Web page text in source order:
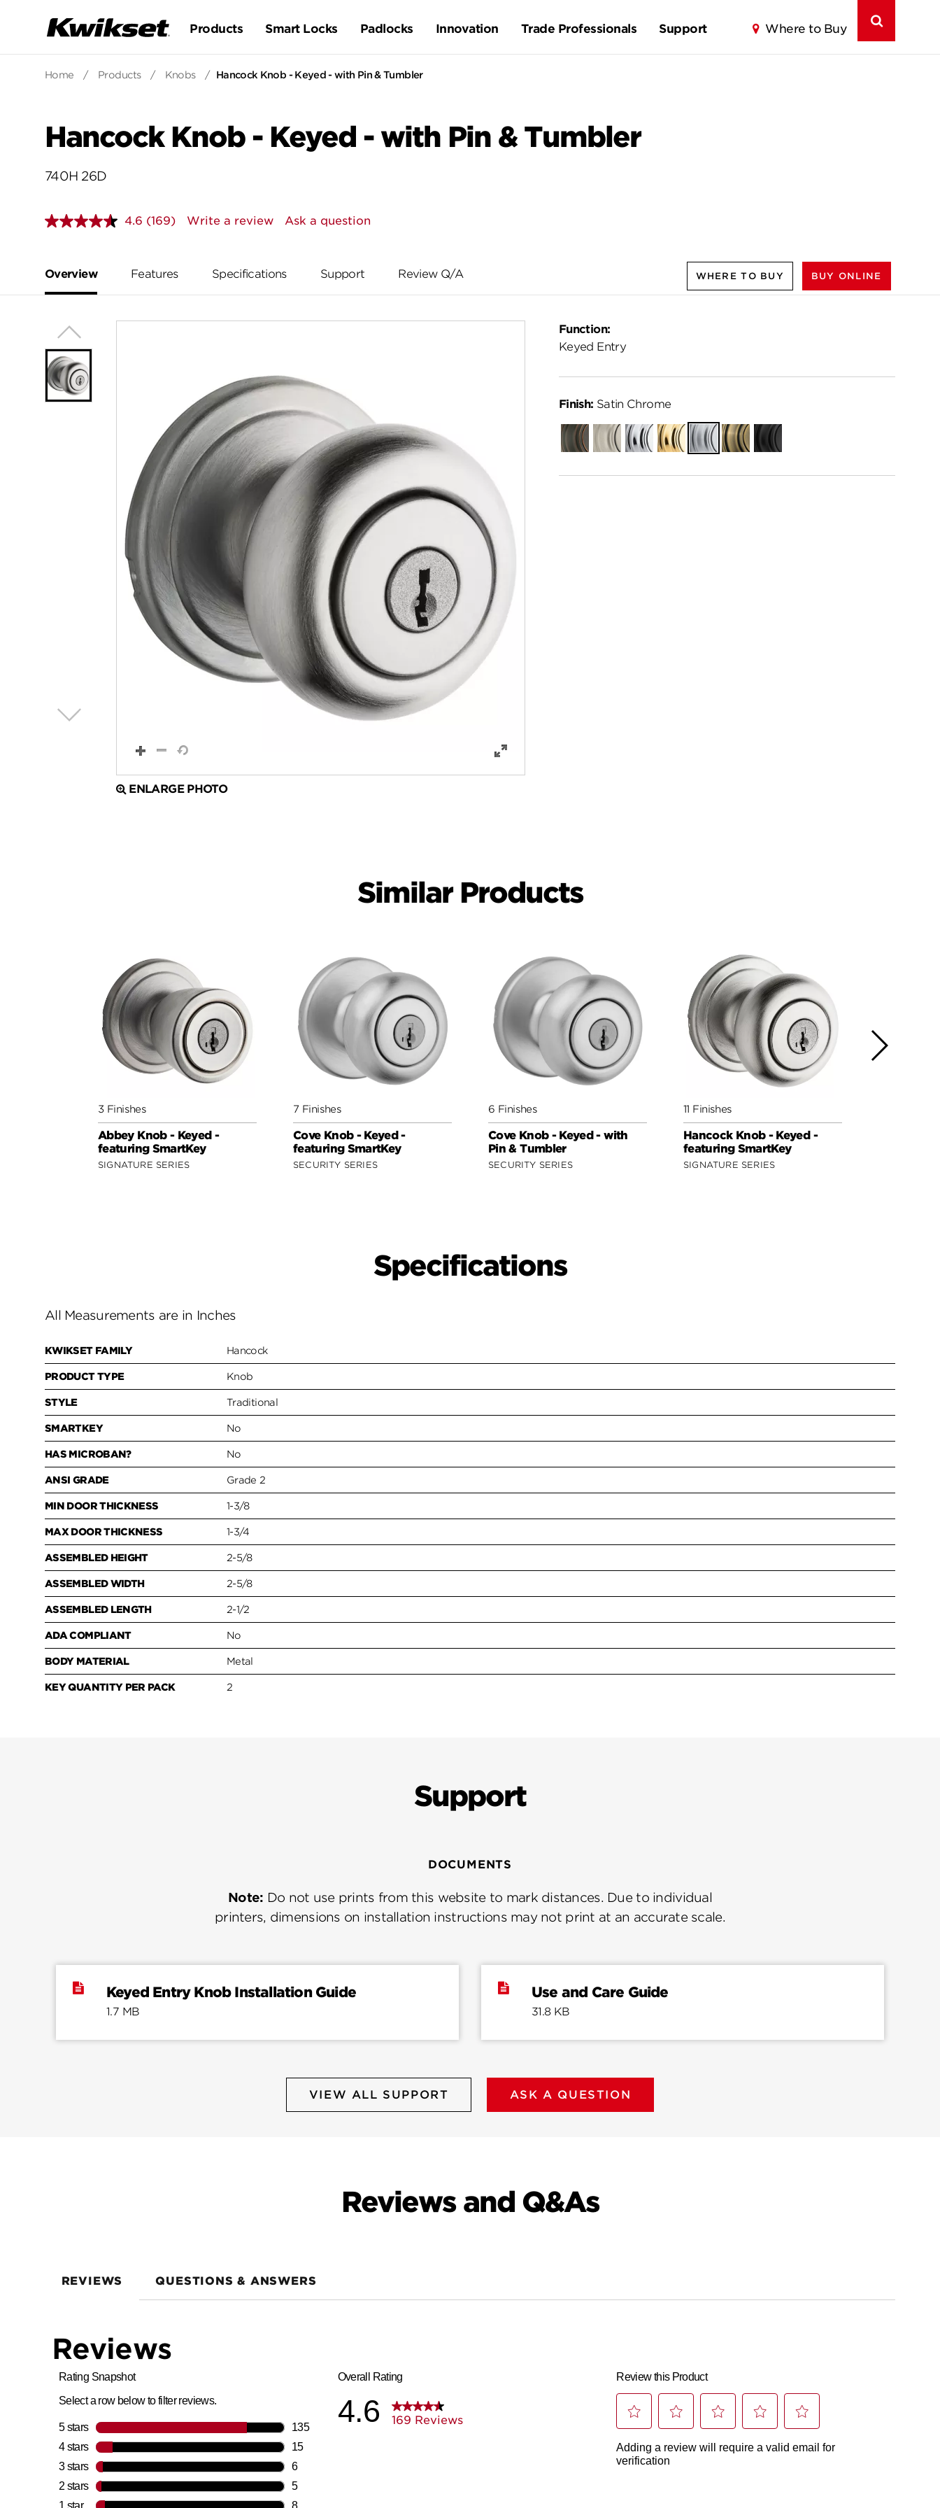
Products Smart Locks Padlocks Innovation Trade Professionals Support Where to Buy
Home / Products / Knobs / Hancock Knob - Keyed - with Pin & Tumbler
Hancock Knob - Keyed - with Pin & Tumbler
740H 26D
4.6 Read
page
link.
(169) Write a review Ask a question
Overview Features Specifications Support Review Q/A WHERE TO BUY BUY ONLINE
ENLARGE PHOTO
Function:
Keyed Entry
Finish: Satin Chrome
Venetian
Bronze
Satin
Nickel
Polished
Chrome
Polished
Brass
Satin
Chrome
Antique
Brass
Matte
Black
Similar Products
3 Finishes
Abbey Knob - Keyed -
featuring SmartKey
SIGNATURE SERIES
7 Finishes
Cove Knob - Keyed -
featuring SmartKey
SECURITY SERIES
6 Finishes
Cove Knob - Keyed - with
Pin & Tumbler
SECURITY SERIES
11 Finishes
Hancock Knob - Keyed -
featuring SmartKey
SIGNATURE SERIES
Specifications
All Measurements are in Inches
KWIKSET FAMILY Hancock
PRODUCT TYPE Knob
STYLE Traditional
SMARTKEY No
HAS MICROBAN? No
ANSI GRADE Grade 2
MIN DOOR THICKNESS 1-3/8
MAX DOOR THICKNESS 1-3/4
ASSEMBLED HEIGHT 2-5/8
ASSEMBLED WIDTH 2-5/8
ASSEMBLED LENGTH 2-1/2
ADA COMPLIANT No
BODY MATERIAL Metal
KEY QUANTITY PER PACK 2
Support
DOCUMENTS
Note: Do not use prints from this website to mark distances. Due to individual
printers, dimensions on installation instructions may not print at an accurate scale.
Keyed Entry Knob Installation Guide
1.7 MB
Use and Care Guide
31.8 KB
VIEW ALL SUPPORT ASK A QUESTION
Reviews and Q&As
REVIEWS QUESTIONS & ANSWERS